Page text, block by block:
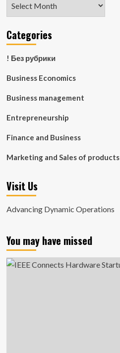
Categories
! Без рубрики
Business Economics
Business management
Entrepreneurship
Finance and Business
Marketing and Sales of products
Visit Us
Advancing Dynamic Operations
You may have missed